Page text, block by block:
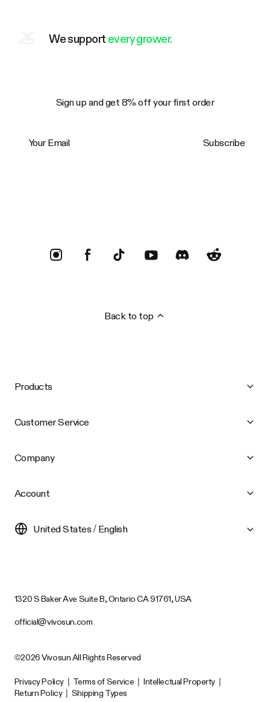
We support every grower.
Sign up and get 8% off your first order
Subscribe
Back to top
Products
Customer Service
Company
Account
United States / English
1320 S Baker Ave Suite B, Ontario CA 91761, USA
official@vivosun.com
©2026 Vivosun All Rights Reserved
Privacy Policy Terms of Service Intellectual Property
Return Policy
Shipping Types